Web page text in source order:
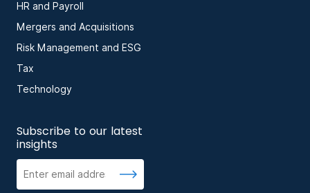
HR and Payroll
Mergers and Acquisitions
Risk Management and ESG
Tax
Technology
Subscribe to our latest
insights